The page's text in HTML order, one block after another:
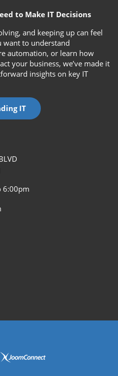
to Make IT Decisions
and keeping up can feel
want to understand
automation, or learn how
your business, we’ve made it
insights on key IT
IT
6:00pm